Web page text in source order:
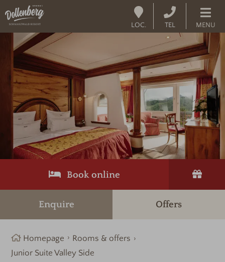
LOC. TEL MENU
Book online
Enquire Offers
Homepage
Rooms & offers
Junior Suite Valley Side